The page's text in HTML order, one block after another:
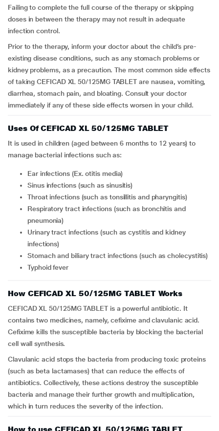
Failing to complete the full course of the therapy or skipping
doses in between the therapy may not result in adequate
infection control.
Prior to the therapy, inform your doctor about the child’s pre-
existing disease conditions, such as any stomach problems or
kidney problems, as a precaution. The most common side effects
of taking CEFICAD XL 50/125MG TABLET are nausea, vomiting,
diarrhea, stomach pain, and bloating. Consult your doctor
immediately if any of these side effects worsen in your child.
Uses Of CEFICAD XL 50/125MG TABLET
It is used in children (aged between 6 months to 12 years) to
manage bacterial infections such as:
Ear infections (Ex. otitis media)
Sinus infections (such as sinusitis)
Throat infections (such as tonsillitis and pharyngitis)
Respiratory tract infections (such as bronchitis and
pneumonia)
Urinary tract infections (such as cystitis and kidney
infections)
Stomach and biliary tract infections (such as cholecystitis)
Typhoid fever
How CEFICAD XL 50/125MG TABLET Works
CEFICAD XL 50/125MG TABLET is a powerful antibiotic. It
contains two medicines, namely, cefixime and clavulanic acid.
Cefixime kills the susceptible bacteria by blocking the bacterial
cell wall synthesis.
Clavulanic acid stops the bacteria from producing toxic proteins
(such as beta lactamases) that can reduce the effects of
antibiotics. Collectively, these actions destroy the susceptible
bacteria and manage their further growth and multiplication,
which in turn reduces the severity of the infection.